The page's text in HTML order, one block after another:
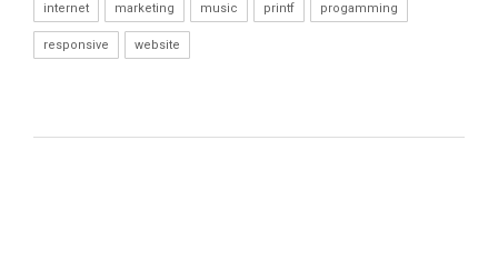
internet marketing music printf progamming
responsive website